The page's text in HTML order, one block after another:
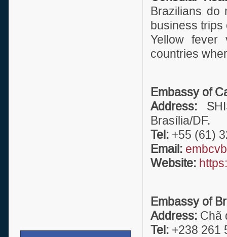
Brazilians
business trips
Yellow fever
countries
Embassy of
Address:
Brasília/DF.
Tel: +55 (61)
Email:
Website:
Embassy of
Address: Chã
Tel: +238 261